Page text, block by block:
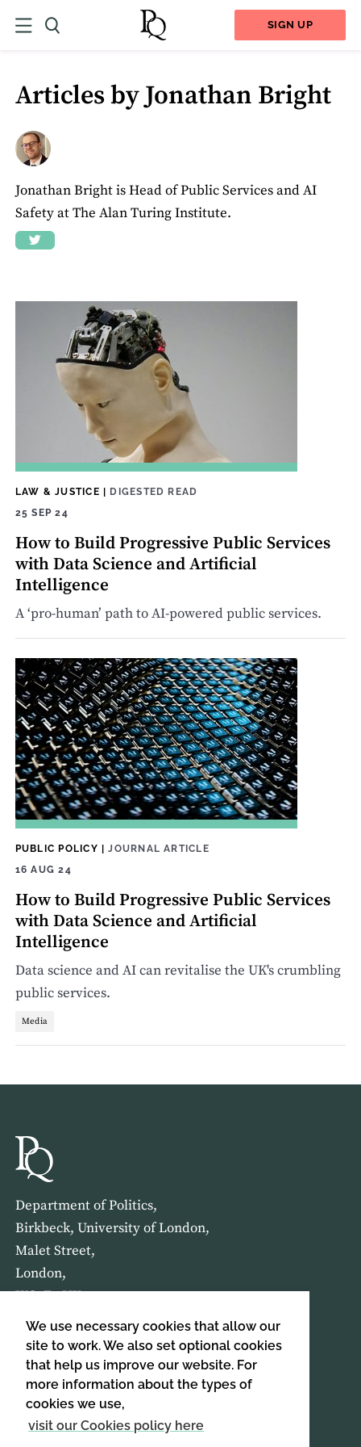
We use necessary cookies that allow our
site to work. We also set optional cookies
that help us improve our website. For
more information about the types of
cookies we use,
visit our Cookies policy here
SIGN UP
Articles by Jonathan Bright
Jonathan Bright is Head of Public Services and AI
Safety at The Alan Turing Institute.
LAW & JUSTICE | DIGESTED READ
25 SEP 24
How to Build Progressive Public Services
with Data Science and Artificial
Intelligence
A ‘pro-human’ path to AI-powered public services.
PUBLIC POLICY |JOURNAL ARTICLE
16 AUG 24
How to Build Progressive Public Services
with Data Science and Artificial
Intelligence
Data science and AI can revitalise the UK's crumbling
public services.
Media
Department of Politics,
Birkbeck, University of London,
Malet Street,
London,
WC1E 7HX
HOME ABOUT US
SIGN UP TO OUR NEWSLETTER